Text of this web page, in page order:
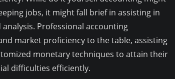
jobs, it might fall brief in assisting in
Professional accounting
market proficiency to the table, assisting
monetary techniques to attain their
difficulties efficiently.